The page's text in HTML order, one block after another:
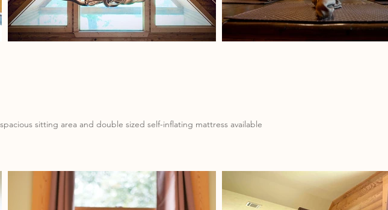
sitting area and double sized self-inflating mattress available